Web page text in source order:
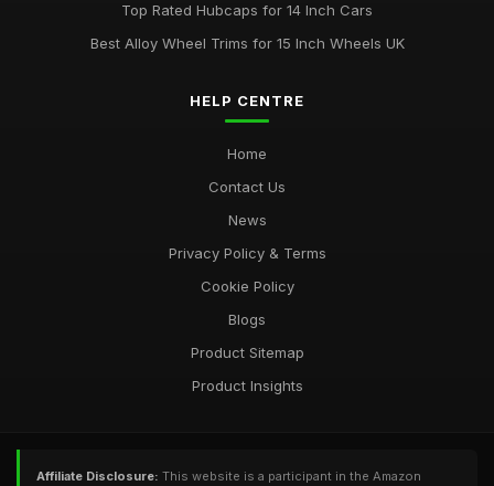
Top Rated Hubcaps for 14 Inch Cars
Best Alloy Wheel Trims for 15 Inch Wheels UK
HELP CENTRE
Home
Contact Us
News
Privacy Policy & Terms
Cookie Policy
Blogs
Product Sitemap
Product Insights
Affiliate Disclosure: This website is a participant in the Amazon